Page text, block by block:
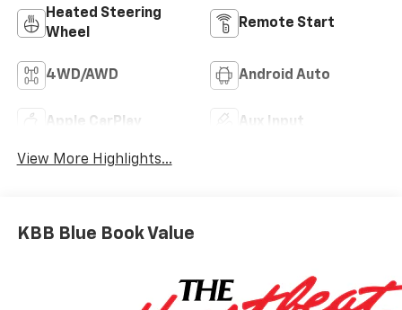
Heated Steering
Wheel
Remote Start
4WD/AWD Android Auto
Apple CarPlay Aux Input
View More Highlights...
KBB Blue Book Value